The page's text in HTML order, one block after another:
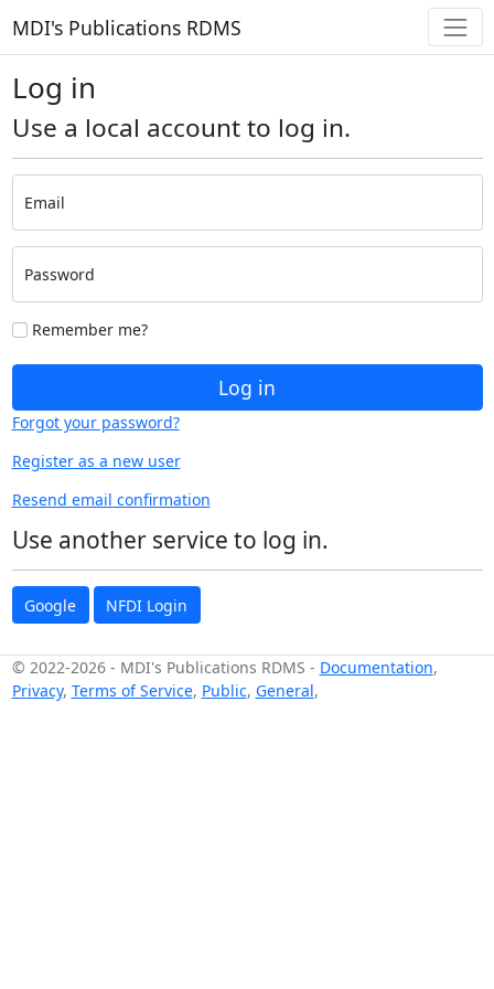
MDI's Publications RDMS
Log in
Use a local account to log in.
Email
Password
Remember me?
Log in
Forgot your password?
Register as a new user
Resend email confirmation
Use another service to log in.
Google NFDI Login
© 2022-2026- MDI's Publications RDMS - Documentation,
Privacy, Terms of Service, Public, General,